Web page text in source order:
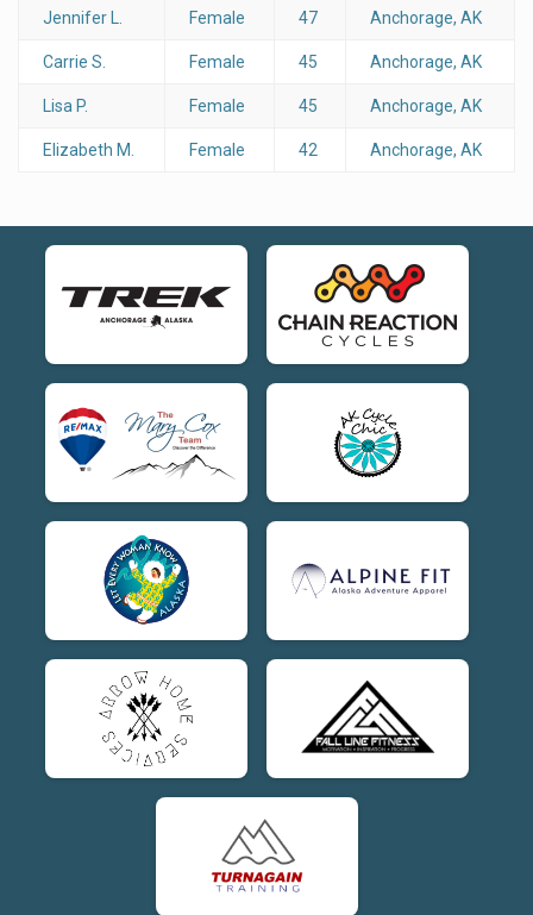
Jennifer L. Female 47 Anchorage, AK
Carrie S. Female 45 Anchorage, AK
Lisa P. Female 45 Anchorage, AK
Elizabeth M. Female 42 Anchorage, AK